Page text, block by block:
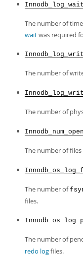
The number of
waitwas required
The number of
The number of
The number of files
The number of
files.
The number of
redo logfiles.